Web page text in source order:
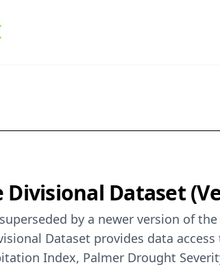
Divisional Dataset
by a newer version of
Dataset provides data
Index, Palmer Drought